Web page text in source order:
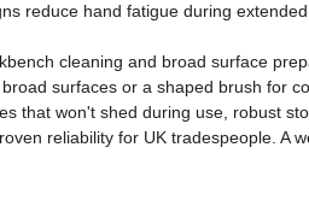
reduce hand fatigue during extended
cleaning and broad surface
surfaces or a shaped brush for
that won't shed during use, robust
reliability for UK tradespeople. A